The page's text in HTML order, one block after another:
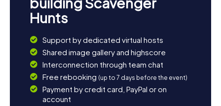
Hunts
Support by dedicated virtual hosts
Shared image gallery and highscore
Interconnection through team chat
Free rebooking (up to 7 days before the event)
Payment by credit card, PayPal or on
account